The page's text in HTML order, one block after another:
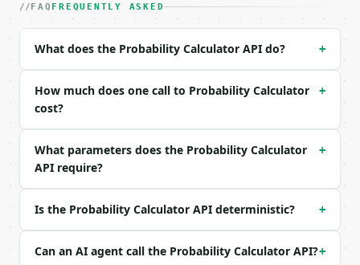
| `problem_type` | str | no | one of: basic,
| `p_a_and_b` | float | None | no | (default
| `p_b_given_a` | float | None | no | (default
| `precision` | int | no | (default `6`) |
```json
{}
### Response envelope
```json
FAQ FREQUENTLY ASKED
What does the Probability Calculator API do? +
How much does one call to Probability Calculator
cost?
+
What parameters does the Probability Calculator
API require?
+
Is the Probability Calculator API deterministic? +
Can an AI agent call the Probability Calculator API?+